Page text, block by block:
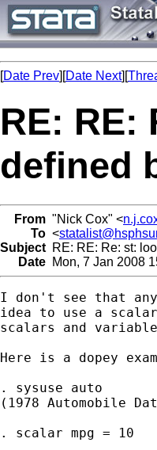
[Date Prev][Date Next][
RE: RE:
defined
From "Nick Cox" <
To <
Subject RE: RE: Re: st:
Date Mon, 7 Jan 2008
I don't see that
idea to use a
scalars and
Here is a dopey
. sysuse auto
(1978 Automobile
. scalar mpg = 10